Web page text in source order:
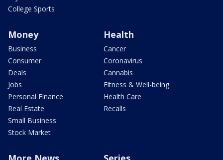
College Sports
Money
Business
Consumer
Deals
Jobs
Personal Finance
Real Estate
Small Business
Stock Market
Health
Cancer
Coronavirus
Cannabis
Fitness & Well-being
Health Care
Recalls